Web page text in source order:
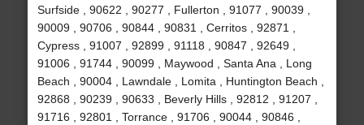
Surfside , 90622 , 90277 , Fullerton , 91077 , 90039 ,
90009 , 90706 , 90844 , 90831 , Cerritos , 92871 ,
Cypress , 91007 , 92899 , 91118 , 90847 , 92649 ,
91006 , 91744 , 90099 , Maywood , Santa Ana , Long
Beach , 90004 , Lawndale , Lomita , Huntington Beach ,
92868 , 90239 , 90633 , Beverly Hills , 92812 , 91207 ,
91716 , 92801 , Torrance , 91706 , 90044 , 90846 ,